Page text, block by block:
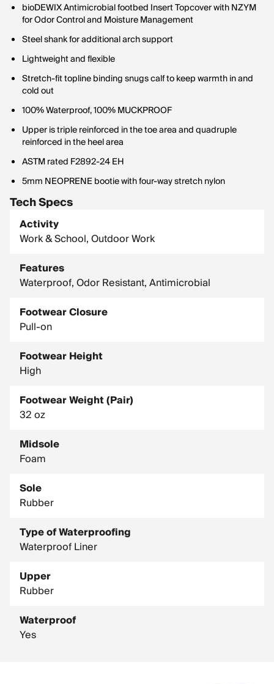
bioDEWIX Antimicrobial footbed Insert Topcover with NZYM
for Odor Control and Moisture Management
Steel shank for additional arch support
Lightweight and flexible
Stretch-fit topline binding snugs calf to keep warmth in and
cold out
100% Waterproof, 100% MUCKPROOF
Upper is triple reinforced in the toe area and quadruple
reinforced in the heel area
ASTM rated F2892-24 EH
5mm NEOPRENE bootie with four-way stretch nylon
Tech Specs
Activity
Work & School, Outdoor Work
Features
Waterproof, Odor Resistant, Antimicrobial
Footwear Closure
Pull-on
Footwear Height
High
Footwear Weight (Pair)
32 oz
Midsole
Foam
Sole
Rubber
Type of Waterproofing
Waterproof Liner
Upper
Rubber
Waterproof
Yes